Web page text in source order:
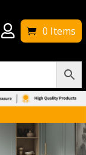
 0 Items